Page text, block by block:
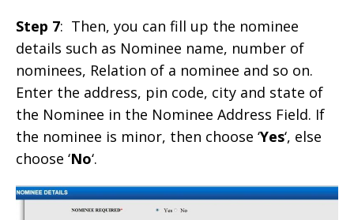
Step 7: Then, you can fill up the nominee
details such as Nominee name, number of
nominees, Relation of a nominee and so on.
Enter the address, pin code, city and state of
the Nominee in the Nominee Address Field. If
the nominee is minor, then choose ‘Yes‘, else
choose ‘No‘.